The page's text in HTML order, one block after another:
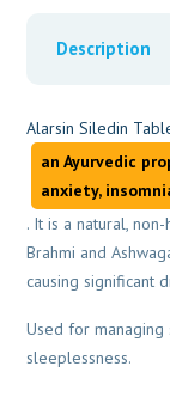
Description
Alarsin Siledin
an Ayurvedic
anxiety,
. It is a natural,
Brahmi and
causing significant
Used for managing
sleeplessness.